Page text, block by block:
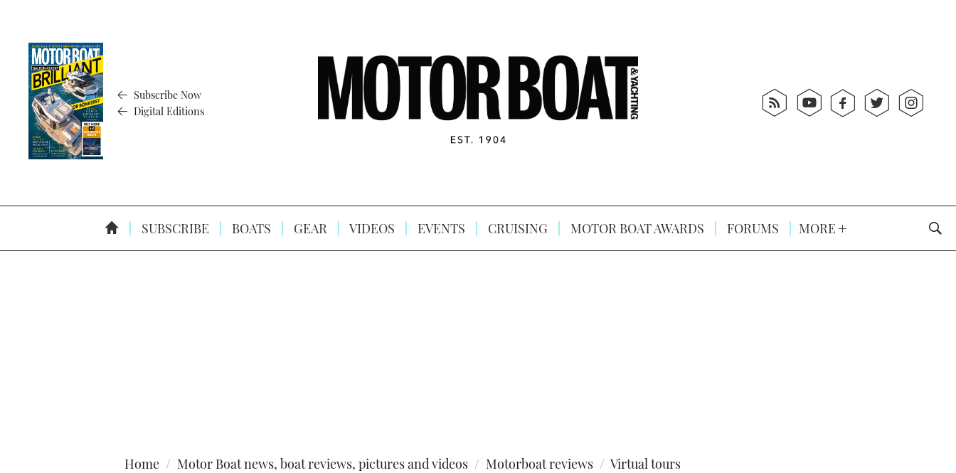
Subscribe Now
Digital Editions
SUBSCRIBE BOATS GEAR VIDEOS EVENTS CRUISING MOTOR BOAT AWARDS FORUMS MORE
Home Motor Boat news, boat reviews, pictures and videos Motorboat reviews
Virtual tours